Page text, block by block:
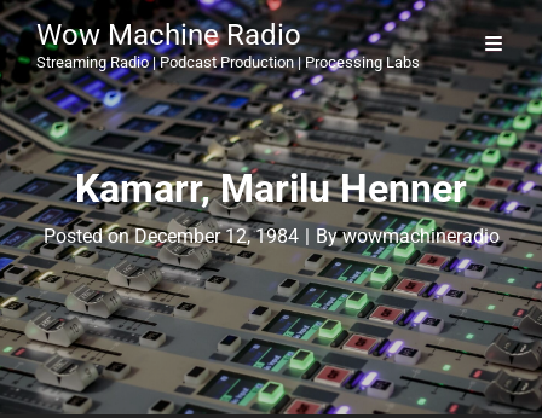
Wow Machine Radio
Streaming Radio | Podcast Production | Processing Labs
Kamarr, Marilu Henner
Posted onDecember 12, 1984 | ByByline
wowmachineradio